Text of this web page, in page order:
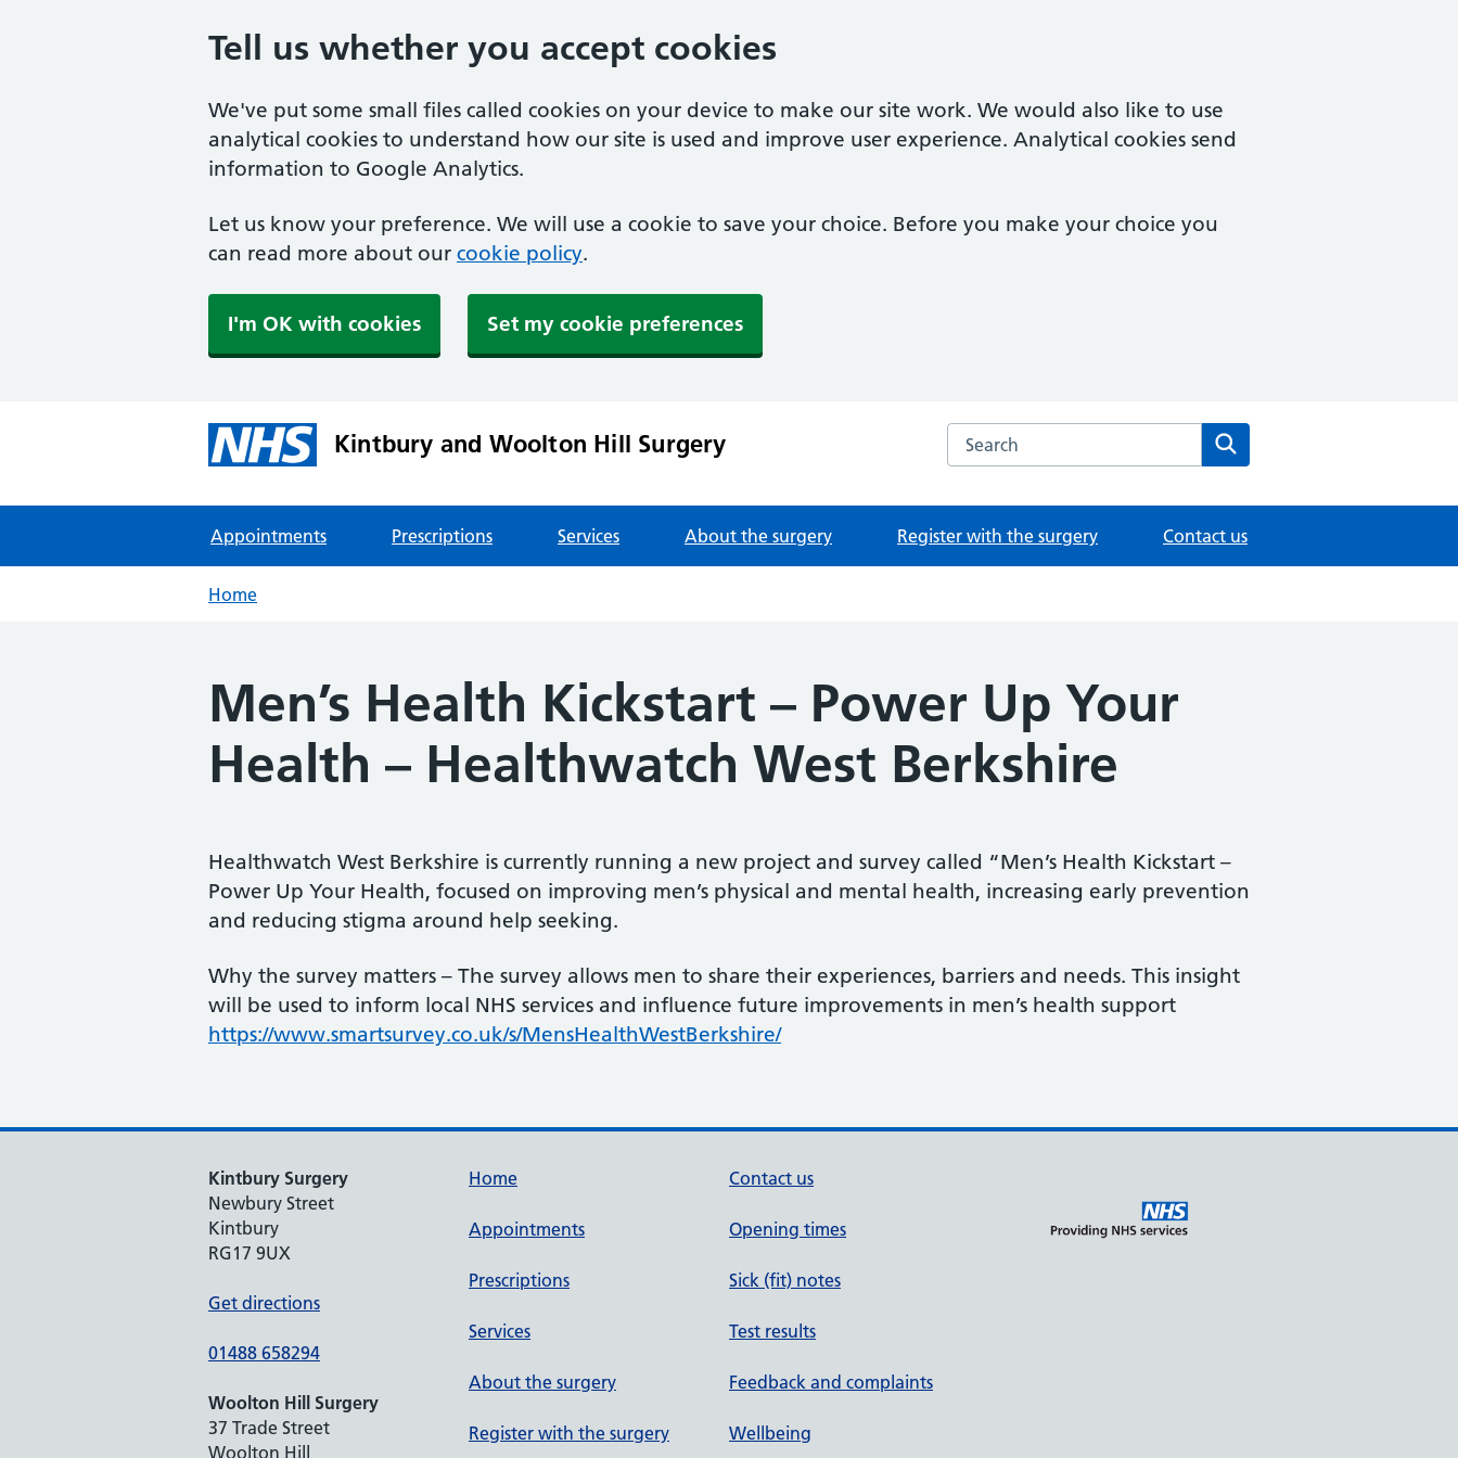
Tell us whether you accept cookies
We've put some small files called cookies on your device to make our site work. We would also like to use
analytical cookies to understand how our site is used and improve user experience. Analytical cookies send
information to Google Analytics.
Let us know your preference. We will use a cookie to save your choice. Before you make your choice you
can read more about our cookie policy.
I'm OK with cookies Set my cookie preferences
Kintbury and Woolton Hill Surgery Search the Kintbury and Woolton Hill Surgery website
Appointments Prescriptions Services About the surgery Register with the surgery Contact us
Home
Men’s Health Kickstart – Power Up Your
Health – Healthwatch West Berkshire
Healthwatch West Berkshire is currently running a new project and survey called “Men’s Health Kickstart –
Power Up Your Health, focused on improving men’s physical and mental health, increasing early prevention
and reducing stigma around help seeking.
Why the survey matters – The survey allows men to share their experiences, barriers and needs. This insight
will be used to inform local NHS services and influence future improvements in men’s health support
https://www.smartsurvey.co.uk/s/MensHealthWestBerkshire/
Kintbury Surgery
Newbury Street
Kintbury
RG17 9UX
Get directions
01488 658294
Woolton Hill Surgery
37 Trade Street
Woolton Hill
Home
Appointments
Prescriptions
Services
About the surgery
Register with the surgery
Contact us
Opening times
Sick (fit) notes
Test results
Feedback and complaints
Wellbeing